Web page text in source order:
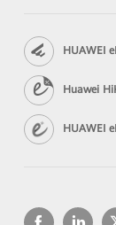
HUAWEI
Huawei
HUAWEI